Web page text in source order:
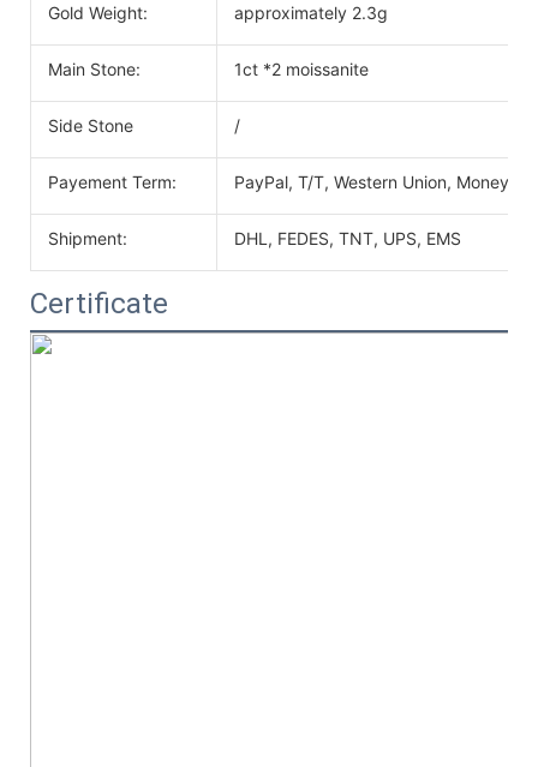
Gold Weight: approximately 2.3g
Main Stone: 1ct *2 moissanite
Side Stone /
Payement Term: PayPal, T/T, Western Union,
Shipment: DHL, FEDES, TNT, UPS, EMS
Certificate